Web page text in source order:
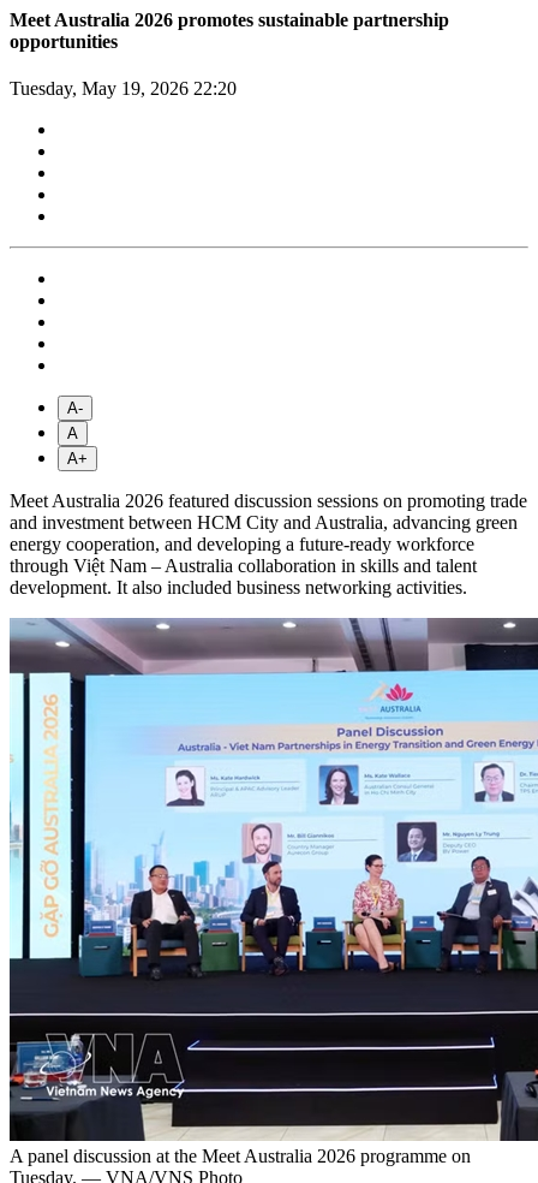
Meet Australia 2026 promotes sustainable partnership
opportunities
Tuesday, May 19, 2026 22:20
A-
A
A+
Meet Australia 2026 featured discussion sessions on promoting trade
and investment between HCM City and Australia, advancing green
energy cooperation, and developing a future-ready workforce
through Việt Nam – Australia collaboration in skills and talent
development. It also included business networking activities.
A panel discussion at the Meet Australia 2026 programme on
Tuesday. — VNA/VNS Photo